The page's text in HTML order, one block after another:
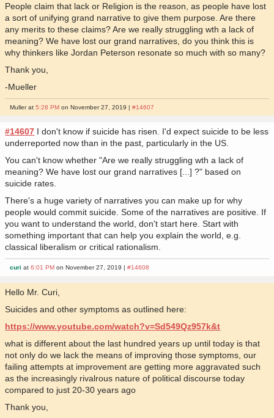
People claim that lack or Religion is the reason, as people have lost
a sort of unifying grand narrative to give them purpose. Are there
any merits to these claims? Are we really struggling wth a lack of
meaning? We have lost our grand narratives, do you think this is
why thinkers like Jordan Peterson resonate so much with so many?
Thank you,
-Mueller
Muller at5:28 PM on November 27, 2019 |#14607
#14607 I don't know if suicide has risen. I'd expect suicide to be less
underreported now than in the past, particularly in the US.
You can't know whether "Are we really struggling wth a lack of
meaning? We have lost our grand narratives [...] ?" based on
suicide rates.
There's a huge variety of narratives you can make up for why
people would commit suicide. Some of the narratives are positive. If
you want to understand the world, don't start here. Start with
something important that can help you explain the world, e.g.
classical liberalism or critical rationalism.
curi at6:01 PM on November 27, 2019 |#14608
Hello Mr. Curi,
Suicides and other symptoms as outlined here:
https://www.youtube.com/watch?v=Sd549Qz957k&t
what is different about the last hundred years up until today is that
not only do we lack the means of improving those symptoms, our
failing attempts at improvement are getting more aggravated such
as the increasingly rivalrous nature of political discourse today
compared to just 20-30 years ago
Thank you,